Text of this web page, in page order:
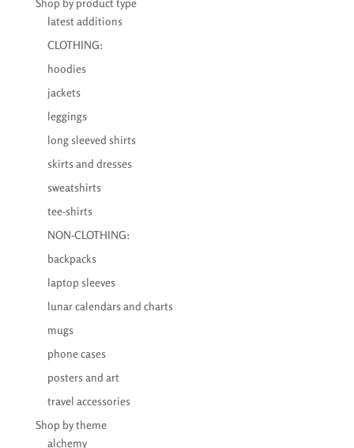
latest additions
CLOTHING:
hoodies
jackets
leggings
long sleeved shirts
skirts and dresses
sweatshirts
tee-shirts
NON-CLOTHING:
backpacks
laptop sleeves
lunar calendars and charts
mugs
phone cases
posters and art
travel accessories
Shop by theme
alchemy